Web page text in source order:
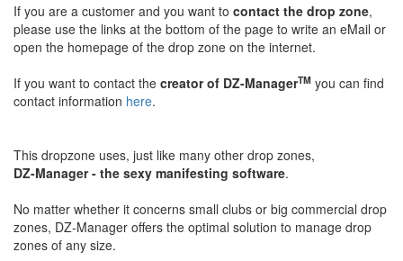
If you are a customer and you want to contact the drop zone,
please use the links at the bottom of the page to write an eMail or
open the homepage of the drop zone on the internet.
If you want to contact the creator of DZ-ManagerTM you can find
contact information here.
This dropzone uses, just like many other drop zones,
DZ-Manager - the sexy manifesting software.
No matter whether it concerns small clubs or big commercial drop
zones, DZ-Manager offers the optimal solution to manage drop
zones of any size.